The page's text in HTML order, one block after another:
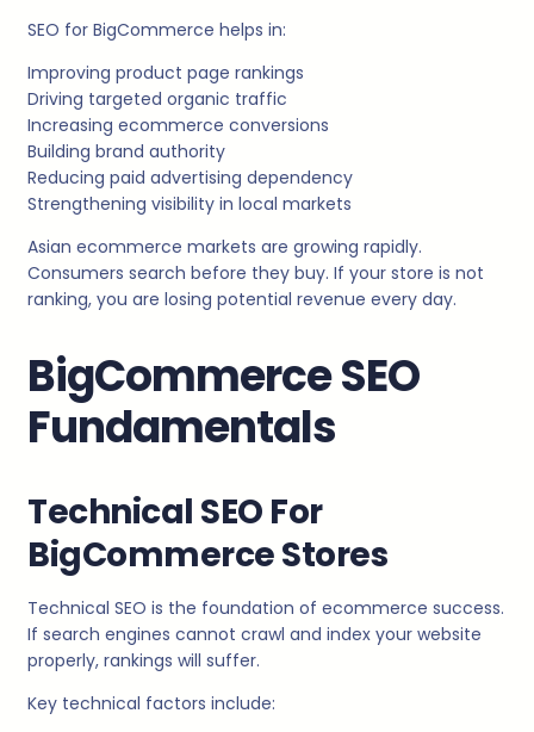
SEO for BigCommerce helps in:
Improving product page rankings
Driving targeted organic traffic
Increasing ecommerce conversions
Building brand authority
Reducing paid advertising dependency
Strengthening visibility in local markets
Asian ecommerce markets are growing rapidly.
Consumers search before they buy. If your store is not
ranking, you are losing potential revenue every day.
BigCommerce SEO
Fundamentals
Technical SEO For
BigCommerce Stores
Technical SEO is the foundation of ecommerce success.
If search engines cannot crawl and index your website
properly, rankings will suffer.
Key technical factors include: